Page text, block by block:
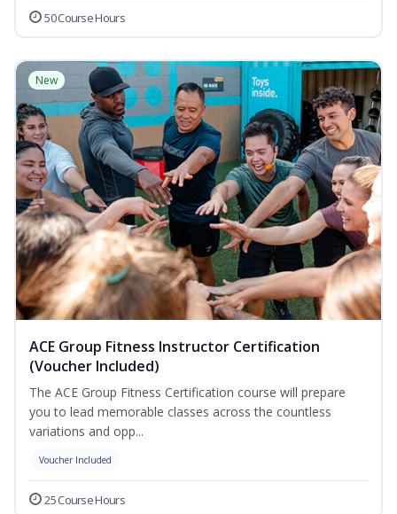
50 Course Hours
New
ACE Group Fitness Instructor Certification
(Voucher Included)
The ACE Group Fitness Certification course will prepare
you to lead memorable classes across the countless
variations and opp...
Voucher Included
25 Course Hours